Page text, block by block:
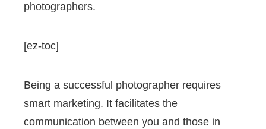
photographers.
[ez-toc]
Being a successful photographer requires
smart marketing. It facilitates the
communication between you and those in